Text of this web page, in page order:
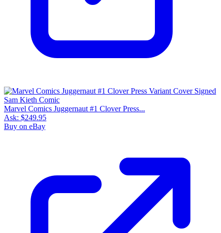
Marvel Comics Juggernaut #1 Clover Press...
Ask: $249.95
Buy on eBay